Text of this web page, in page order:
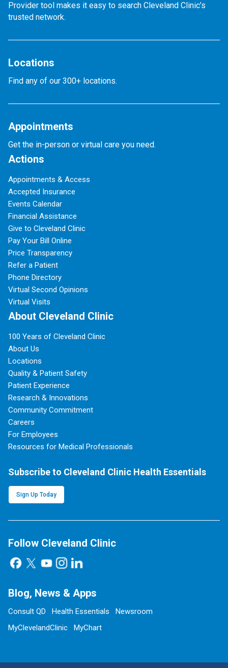
Provider tool makes it easy to search Cleveland Clinic’s
trusted network.
Locations
Find any of our 300+ locations.
Appointments
Get the in-person or virtual care you need.
Actions
Appointments & Access
Accepted Insurance
Events Calendar
Financial Assistance
Give to Cleveland Clinic
Pay Your Bill Online
Price Transparency
Refer a Patient
Phone Directory
Virtual Second Opinions
Virtual Visits
About Cleveland Clinic
100 Years of Cleveland Clinic
About Us
Locations
Quality & Patient Safety
Patient Experience
Research & Innovations
Community Commitment
Careers
For Employees
Resources for Medical Professionals
Subscribe to Cleveland Clinic Health Essentials
Sign Up Today
Follow Cleveland Clinic
Blog, News & Apps
Consult QD Health Essentials
Newsroom
MyClevelandClinic
MyChart